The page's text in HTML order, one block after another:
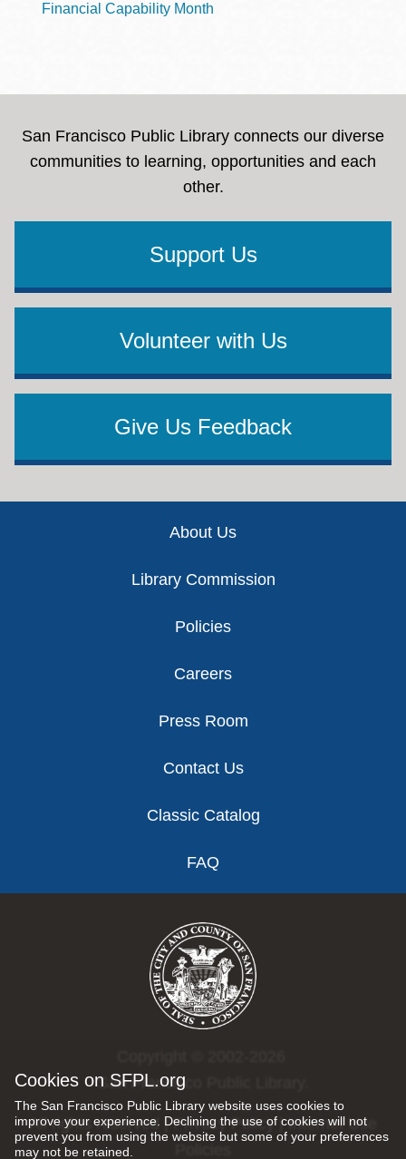
Cookies on SFPL.org
The San Francisco Public Library website uses cookies to
improve your experience. Declining the use of cookies will not
prevent you from using the website but some of your preferences
may not be retained.
Financial Capability Month
San Francisco Public Library connects our diverse
communities to learning, opportunities and each
other.
Support Us
Volunteer with Us
Give Us Feedback
About Us
Library Commission
Policies
Careers
Press Room
Contact Us
Classic Catalog
FAQ
San Francisco Public Library.
All rights reserved |Privacy Policy|Internet Use